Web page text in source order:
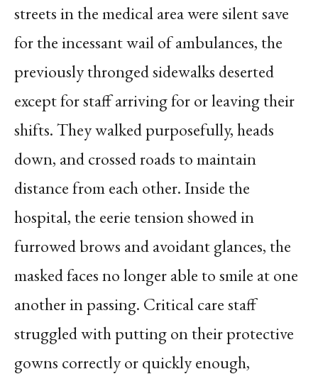
streets in the medical area were silent save
for the incessant wail of ambulances, the
previously thronged sidewalks deserted
except for staff arriving for or leaving their
shifts. They walked purposefully, heads
down, and crossed roads to maintain
distance from each other. Inside the
hospital, the eerie tension showed in
furrowed brows and avoidant glances, the
masked faces no longer able to smile at one
another in passing. Critical care staff
struggled with putting on their protective
gowns correctly or quickly enough,